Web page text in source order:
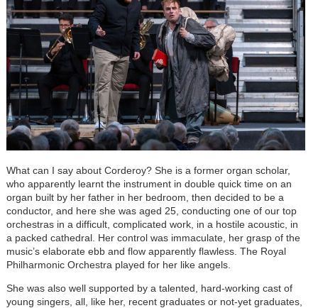
What can I say about Corderoy? She is a former organ scholar,
who apparently learnt the instrument in double quick time on an
organ built by her father in her bedroom, then decided to be a
conductor, and here she was aged 25, conducting one of our top
orchestras in a difficult, complicated work, in a hostile acoustic, in
a packed cathedral. Her control was immaculate, her grasp of the
music’s elaborate ebb and flow apparently flawless. The Royal
Philharmonic Orchestra played for her like angels.
She was also well supported by a talented, hard-working cast of
young singers, all, like her, recent graduates or not-yet graduates,